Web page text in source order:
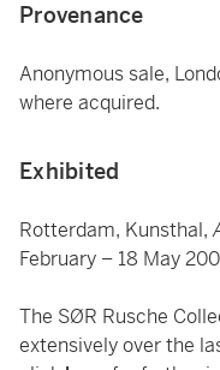
Provenance
Anonymous sale,
where acquired.
Exhibited
Rotterdam, Kunsthal,
February – 18 May
The SØR Rusche
extensively over the